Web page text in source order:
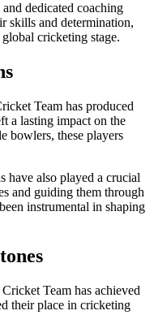
dedicated coaching
skills and determination,
cricketing stage.
Team has produced
a lasting impact on the
bowlers, these players
have also played a crucial
and guiding them through
instrumental in shaping
Team has achieved
their place in cricketing